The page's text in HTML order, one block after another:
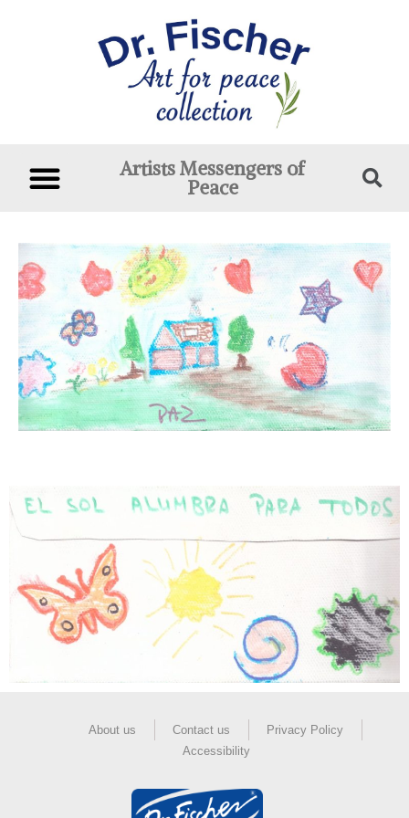
Artists Messengers of
Peace
About us Contact us
Privacy Policy
Accessibility